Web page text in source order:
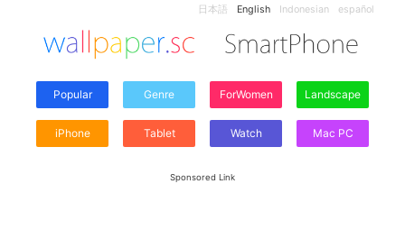
日本語 English Indonesian español
Popular Genre ForWomen Landscape
iPhone Tablet Watch Mac PC
Sponsored Link